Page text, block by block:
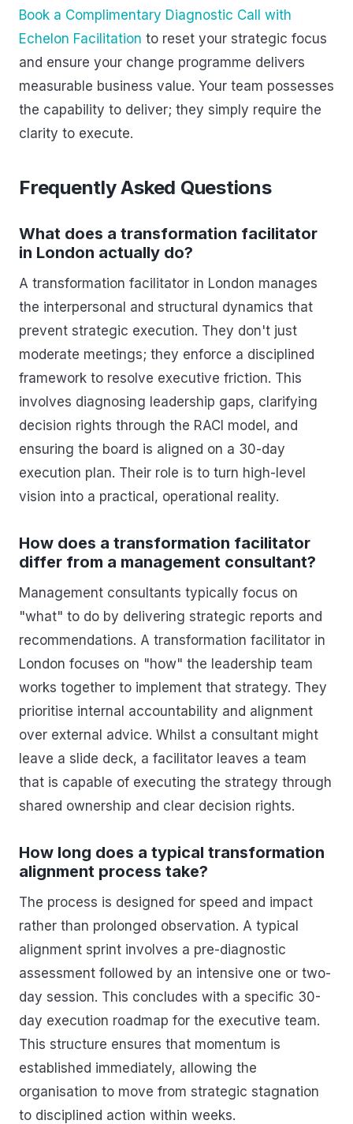
Book a Complimentary Diagnostic Call with
Echelon Facilitation to reset your strategic focus
and ensure your change programme delivers
measurable business value. Your team possesses
the capability to deliver; they simply require the
clarity to execute.
Frequently Asked Questions
What does a transformation facilitator
in London actually do?
A transformation facilitator in London manages
the interpersonal and structural dynamics that
prevent strategic execution. They don't just
moderate meetings; they enforce a disciplined
framework to resolve executive friction. This
involves diagnosing leadership gaps, clarifying
decision rights through the RACI model, and
ensuring the board is aligned on a 30-day
execution plan. Their role is to turn high-level
vision into a practical, operational reality.
How does a transformation facilitator
differ from a management consultant?
Management consultants typically focus on
"what" to do by delivering strategic reports and
recommendations. A transformation facilitator in
London focuses on "how" the leadership team
works together to implement that strategy. They
prioritise internal accountability and alignment
over external advice. Whilst a consultant might
leave a slide deck, a facilitator leaves a team
that is capable of executing the strategy through
shared ownership and clear decision rights.
How long does a typical transformation
alignment process take?
The process is designed for speed and impact
rather than prolonged observation. A typical
alignment sprint involves a pre-diagnostic
assessment followed by an intensive one or two-
day session. This concludes with a specific 30-
day execution roadmap for the executive team.
This structure ensures that momentum is
established immediately, allowing the
organisation to move from strategic stagnation
to disciplined action within weeks.